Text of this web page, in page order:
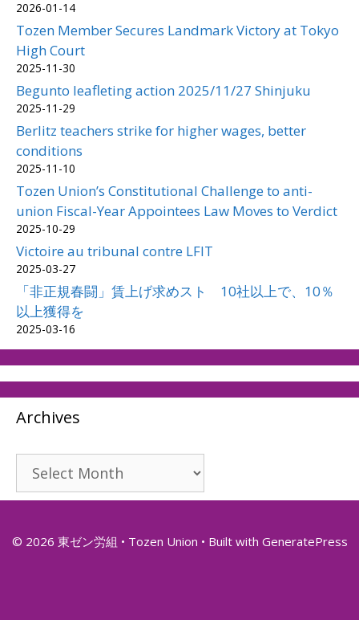
2026-01-14
Tozen Member Secures Landmark Victory at Tokyo
High Court
2025-11-30
Begunto leafleting action 2025/11/27 Shinjuku
2025-11-29
Berlitz teachers strike for higher wages, better
conditions
2025-11-10
Tozen Union’s Constitutional Challenge to anti-
union Fiscal-Year Appointees Law Moves to Verdict
2025-10-29
Victoire au tribunal contre LFIT
2025-03-27
「非正規春闘」賃上げ求めスト 10社以上で、10％
以上獲得を
2025-03-16
Archives
Archives
© 2026 東ゼン労組 • Tozen Union • Built with GeneratePress